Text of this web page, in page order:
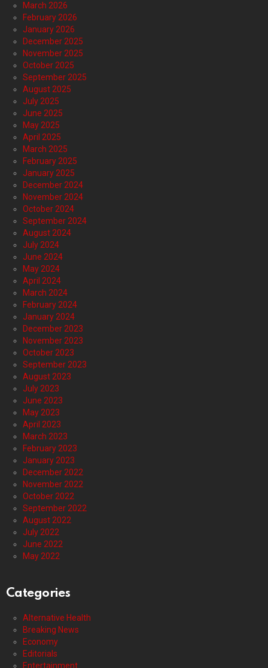
March 2026
February 2026
January 2026
December 2025
November 2025
October 2025
September 2025
August 2025
July 2025
June 2025
May 2025
April 2025
March 2025
February 2025
January 2025
December 2024
November 2024
October 2024
September 2024
August 2024
July 2024
June 2024
May 2024
April 2024
March 2024
February 2024
January 2024
December 2023
November 2023
October 2023
September 2023
August 2023
July 2023
June 2023
May 2023
April 2023
March 2023
February 2023
January 2023
December 2022
November 2022
October 2022
September 2022
August 2022
July 2022
June 2022
May 2022
Categories
Alternative Health
Breaking News
Economy
Editorials
Entertainment